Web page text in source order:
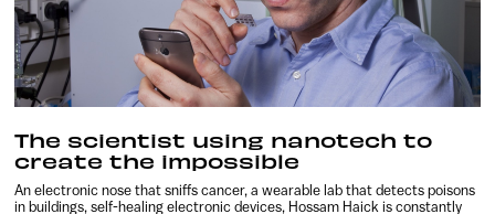
The scientist using nanotech to
create the impossible
An electronic nose that sniffs cancer, a wearable lab that detects poisons
in buildings, self-healing electronic devices, Hossam Haick is constantly